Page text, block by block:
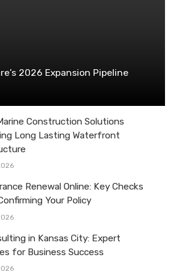
2026 Expansion Pipeline
Construction Solutions
Long Lasting Waterfront
Renewal Online: Key Checks
Your Policy
in Kansas City: Expert
for Business Success